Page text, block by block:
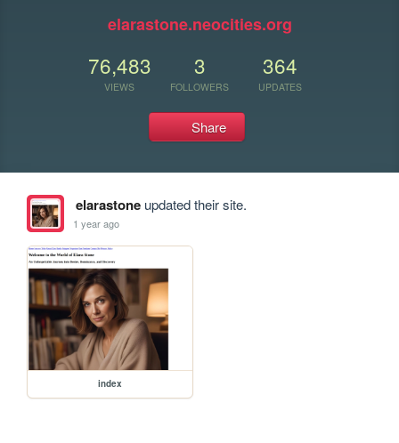
elarastone.neocities.org
76,483
VIEWS
3
FOLLOWERS
364
UPDATES
Share
elarastoneupdated their site.
1 year ago
index